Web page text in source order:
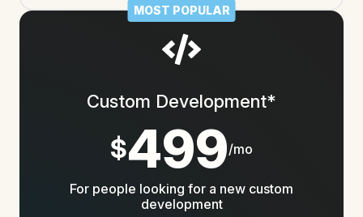
MOST POPULAR
Custom Development*
$499/mo
For people looking for a new custom
development